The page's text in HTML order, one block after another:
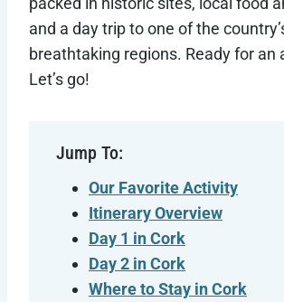
and a day trip to one of the
breathtaking regions. Ready for an
Let’s go!
Jump To:
Our Favorite Activity
Itinerary Overview
Day 1 in Cork
Day 2 in Cork
Where to Stay in Cork